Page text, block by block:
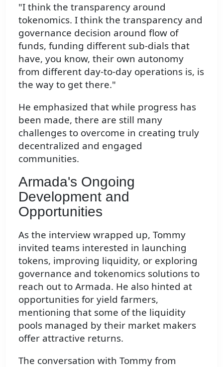
"I think the transparency around
tokenomics. I think the transparency and
governance decision around flow of
funds, funding different sub-dials that
have, you know, their own autonomy
from different day-to-day operations is, is
the way to get there."
He emphasized that while progress has
been made, there are still many
challenges to overcome in creating truly
decentralized and engaged
communities.
Armada's Ongoing
Development and
Opportunities
As the interview wrapped up, Tommy
invited teams interested in launching
tokens, improving liquidity, or exploring
governance and tokenomics solutions to
reach out to Armada. He also hinted at
opportunities for yield farmers,
mentioning that some of the liquidity
pools managed by their market makers
offer attractive returns.
The conversation with Tommy from